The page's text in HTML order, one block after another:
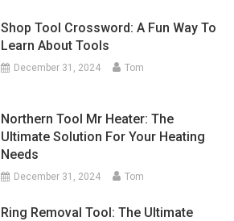
Shop Tool Crossword: A Fun Way To
Learn About Tools
December 31, 2024 Tom
Northern Tool Mr Heater: The
Ultimate Solution For Your Heating
Needs
December 31, 2024 Tom
Ring Removal Tool: The Ultimate